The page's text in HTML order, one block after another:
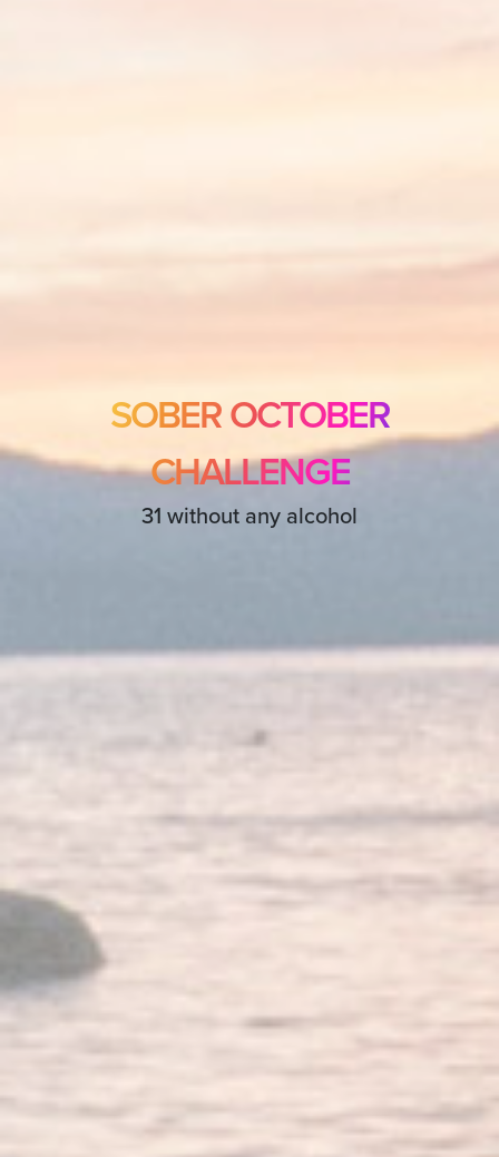
SOBER OCTOBER
CHALLENGE
31 without any alcohol